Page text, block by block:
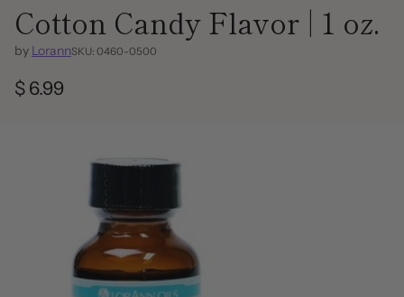
Cotton Candy Flavor | 1 oz.
by LorannSKU: 0460-0500
Regular
$ 6.99